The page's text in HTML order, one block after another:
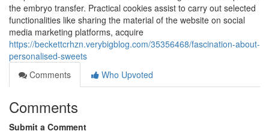
the embryo transfer. Practical cookies assist to carry out selected
functionalities like sharing the material of the website on social
media marketing platforms, acquire
https://beckettcrhzn.verybigblog.com/35356468/fascination-about-
personalised-sweets
Comments
Who Upvoted
Comments
Submit a Comment